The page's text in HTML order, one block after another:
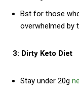
Bst for those
overwhelmed by
3: Dirty Keto Diet
Stay under 20g